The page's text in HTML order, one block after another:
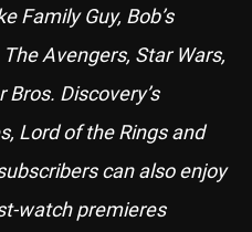
Family Guy, Bob’s
Avengers, Star Wars,
Discovery’s
Lord of the Rings and
can also enjoy
watch premieres